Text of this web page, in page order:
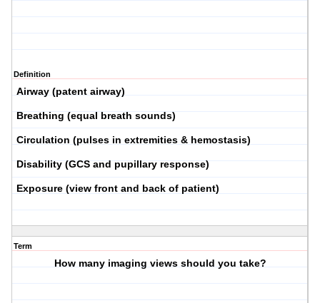
Definition
Airway (patent airway)
Breathing (equal breath sounds)
Circulation (pulses in extremities & hemostasis)
Disability (GCS and pupillary response)
Exposure (view front and back of patient)
Term
How many imaging views should you take?